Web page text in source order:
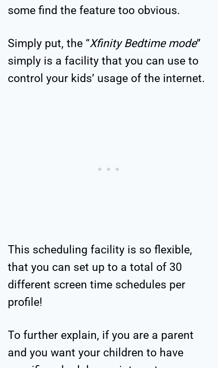
some find the feature too obvious.
Simply put, the “Xfinity Bedtime mode”
simply is a facility that you can use to
control your kids’ usage of the internet.
This scheduling facility is so flexible,
that you can set up to a total of 30
different screen time schedules per
profile!
To further explain, if you are a parent
and you want your children to have